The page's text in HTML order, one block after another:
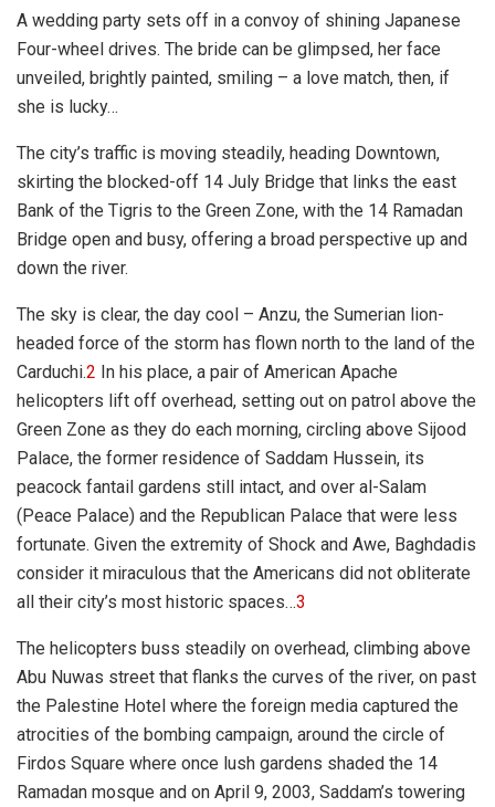
A wedding party sets off in a convoy of shining Japanese
Four-wheel drives. The bride can be glimpsed, her face
unveiled, brightly painted, smiling – a love match, then, if
she is lucky…
The city’s traffic is moving steadily, heading Downtown,
skirting the blocked-off 14 July Bridge that links the east
Bank of the Tigris to the Green Zone, with the 14 Ramadan
Bridge open and busy, offering a broad perspective up and
down the river.
The sky is clear, the day cool – Anzu, the Sumerian lion-
headed force of the storm has flown north to the land of the
Carduchi.2 In his place, a pair of American Apache
helicopters lift off overhead, setting out on patrol above the
Green Zone as they do each morning, circling above Sijood
Palace, the former residence of Saddam Hussein, its
peacock fantail gardens still intact, and over al-Salam
(Peace Palace) and the Republican Palace that were less
fortunate. Given the extremity of Shock and Awe, Baghdadis
consider it miraculous that the Americans did not obliterate
all their city’s most historic spaces…3
The helicopters buss steadily on overhead, climbing above
Abu Nuwas street that flanks the curves of the river, on past
the Palestine Hotel where the foreign media captured the
atrocities of the bombing campaign, around the circle of
Firdos Square where once lush gardens shaded the 14
Ramadan mosque and on April 9, 2003, Saddam’s towering